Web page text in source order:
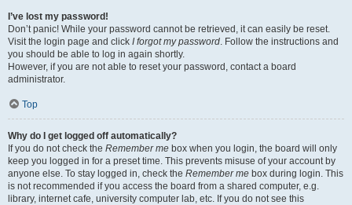
I’ve lost my password!
Don’t panic! While your password cannot be retrieved, it can easily be reset.
Visit the login page and click I forgot my password. Follow the instructions and
you should be able to log in again shortly.
However, if you are not able to reset your password, contact a board
administrator.
Top
Why do I get logged off automatically?
If you do not check the Remember me box when you login, the board will only
keep you logged in for a preset time. This prevents misuse of your account by
anyone else. To stay logged in, check the Remember me box during login. This
is not recommended if you access the board from a shared computer, e.g.
library, internet cafe, university computer lab, etc. If you do not see this